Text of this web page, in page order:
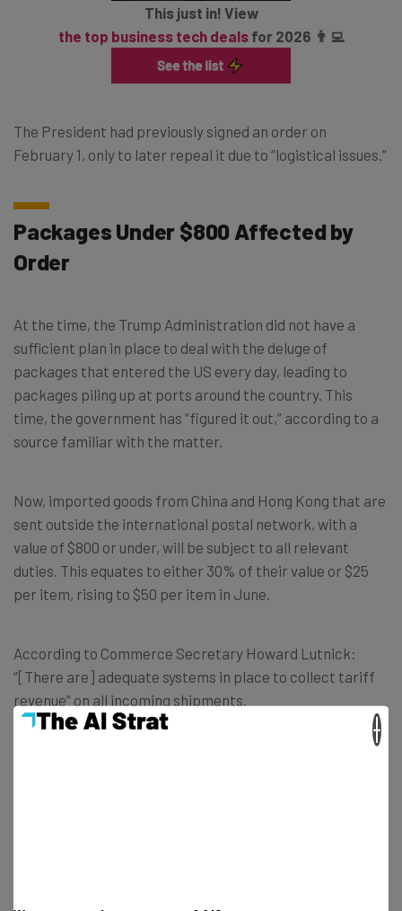
This just in! View
the top business tech dealsfor 2026 👨‍💻
The President had previously signed an order on
February 1, only to later repeal it due to “logistical issues.”
Packages Under $800 Affected by
Order
At the time, the Trump Administration did not have a
sufficient plan in place to deal with the deluge of
packages that entered the US every day, leading to
packages piling up at ports around the country. This
time, the government has “figured it out,” according to a
source familiar with the matter.
Now, imported goods from China and Hong Kong that are
sent outside the international postal network, with a
value of $800 or under, will be subject to all relevant
duties. This equates to either 30% of their value or $25
per item, rising to $50 per item in June.
According to Commerce Secretary Howard Lutnick:
“[There are] adequate systems in place to collect tariff
revenue” on all incoming shipments.